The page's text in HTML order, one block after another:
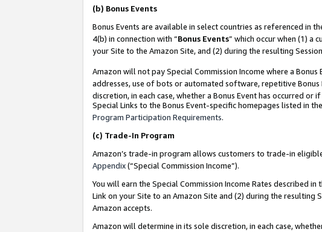
(b) Bonus Events
Bonus Events are available in select countries as referenced in
4(b) in connection with “Bonus Events” which occur when (1) a
your Site to the Amazon Site, and (2) during the resulting
Amazon will not pay Special Commission Income where a
addresses, use of bots or automated software, repetitive
discretion, in each case, whether a Bonus Event has occurred or
Special Links to the Bonus Event-specific homepages listed in the
Program Participation Requirements.
(c) Trade-In Program
Amazon’s trade-in program allows customers to trade-in
Appendix(“Special Commission Income”).
You will earn the Special Commission Income Rates described
Link on your Site to an Amazon Site and (2) during the
Amazon accepts.
Amazon will determine in its sole discretion, in each case,